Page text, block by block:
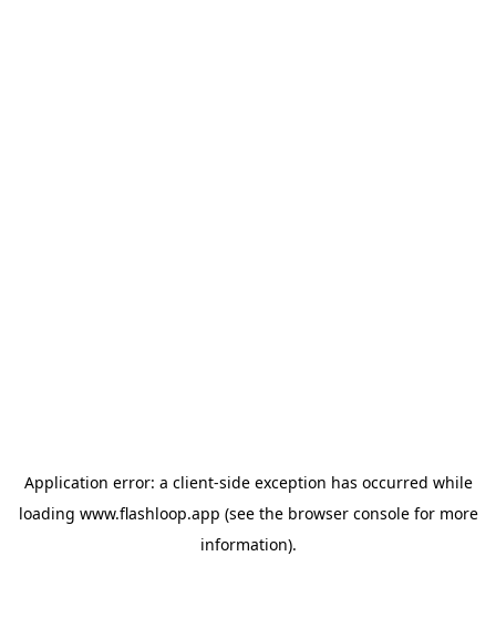
Application error: a client-side exception has occurred while
loading www.flashloop.app (see the browser consolefor more
information).